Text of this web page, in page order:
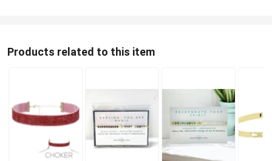
Products related to this item